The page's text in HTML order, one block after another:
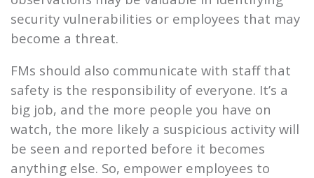
security vulnerabilities or employees that may
become a threat.
FMs should also communicate with staff that
safety is the responsibility of everyone. It’s a
big job, and the more people you have on
watch, the more likely a suspicious activity will
be seen and reported before it becomes
anything else. So, empower employees to